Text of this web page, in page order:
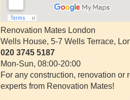
Renovation Mates London
Wells House, 5-7 Wells Terrace,
020 3745 5187
Mon-Sun, 08:00-20:00
For any construction, renovation or
experts from Renovation Mates!